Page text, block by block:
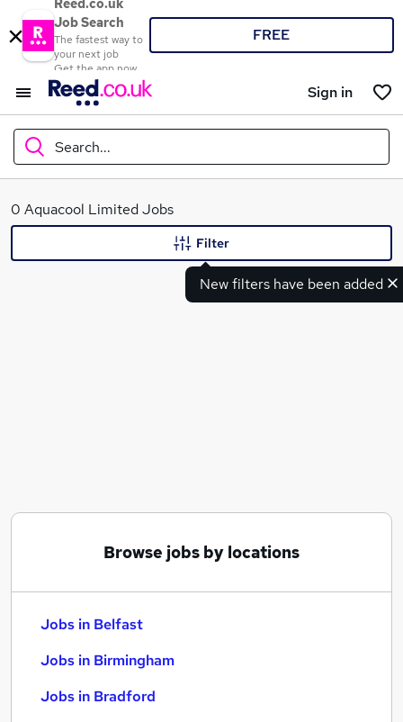
Reed.co.uk
Job Search
The fastest way to
your next job
Get the app now
FREE
Sign in
Search...
What
0 Aquacool Limited Jobs
New filters have been added
Filter
Browse jobs by locations
Jobs in Belfast
Jobs in Birmingham
Jobs in Bradford